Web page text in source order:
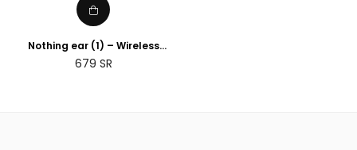
Nothing ear (1) – Wireless
Earbuds ANC (Active Noise
Cancelling) Black
Regular
679 SR